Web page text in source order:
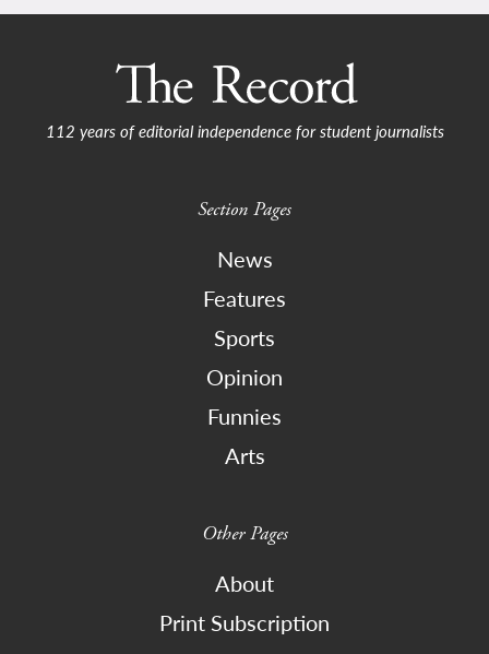
112 years of editorial independence for student journalists
Section Pages
News
Features
Sports
Opinion
Funnies
Arts
Other Pages
About
Print Subscription